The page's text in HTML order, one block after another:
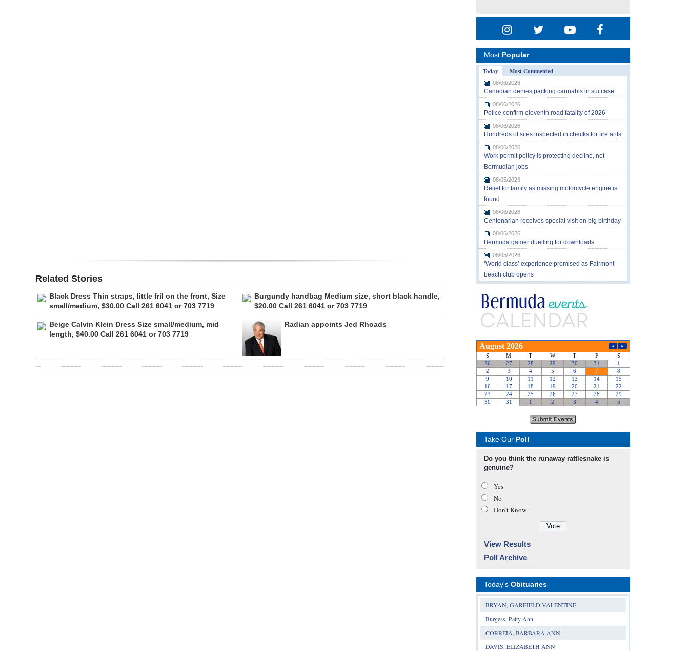
Related Stories
Black Dress Thin straps, little fril on the front, Size
small/medium, $30.00 Call 261 6041 or 703 7719
Burgundy handbag Medium size, short black handle,
$20.00 Call 261 6041 or 703 7719
Beige Calvin Klein Dress Size small/medium, mid
length, $40.00 Call 261 6041 or 703 7719
Radian appoints Jed Rhoads
Most Popular
Today
Most Commented
08/06/2026
Canadian denies packing cannabis in suitcase
08/06/2026
Police confirm eleventh road fatality of 2026
08/06/2026
Hundreds of sites inspected in checks for fire ants
08/06/2026
Work permit policy is protecting decline, not
Bermudian jobs
08/05/2026
Relief for family as missing motorcycle engine is
found
08/06/2026
Centenarian receives special visit on big birthday
08/06/2026
Bermuda gamer duelling for downloads
08/05/2026
‘World class’ experience promised as Fairmont
beach club opens
Take Our Poll
Do you think the runaway rattlesnake is
genuine?
Yes
No
Don’t Know
View Results
Poll Archive
Today's Obituaries
BRYAN, GARFIELD VALENTINE
Burgess, Patty Ann
CORREIA, BARBARA ANN
DAVIS, ELIZABETH ANN